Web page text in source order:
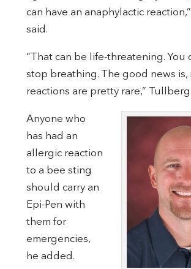
can have an anaphylactic
said.
“That can be life-threatening. You
stop breathing. The good news is,
reactions are pretty rare,” Tullberg
Anyone who
has had an
allergic reaction
to a bee sting
should carry an
Epi-Pen with
them for
emergencies,
he added.